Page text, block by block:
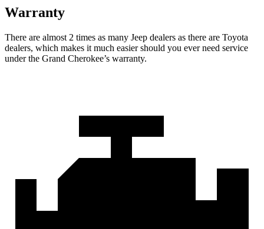
Warranty
There are almost 2 times as many Jeep dealers as there are Toyota
dealers, which makes it much easier should you ever need service
under the Grand Cherokee’s warranty.